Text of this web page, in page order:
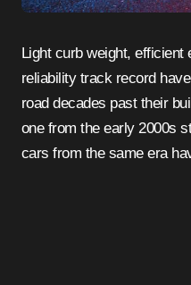
Light curb weight, efficient
reliability track record
road decades past their
one from the early 2000s
cars from the same era